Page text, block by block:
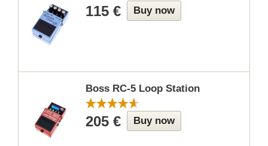
115 € Buy now
Boss RC-5 Loop Station
205 € Buy now